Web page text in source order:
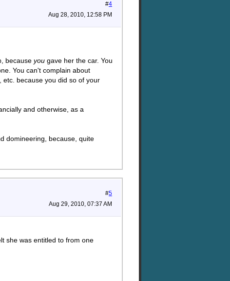
#4
Aug 28, 2010, 12:58 PM
because you gave her the car. You
You can't complain about
because you did so of your
and otherwise, as a
domineering, because, quite
#5
Aug 29, 2010, 07:37 AM
she was entitled to from one